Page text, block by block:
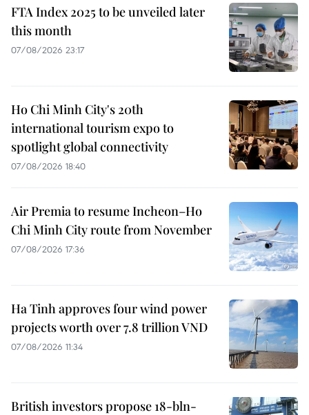
FTA Index 2025 to be unveiled later
this month
07/08/2026 23:17
Ho Chi Minh City's 20th
international tourism expo to
spotlight global connectivity
07/08/2026 18:40
Air Premia to resume Incheon–Ho
Chi Minh City route from November
07/08/2026 17:36
Ha Tinh approves four wind power
projects worth over 7.8 trillion VND
07/08/2026 11:34
British investors propose 18-bln-